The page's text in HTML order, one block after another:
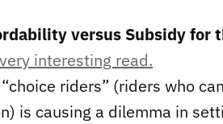
versus Subsidy for
interesting read.
riders” (riders who
is causing a dilemma in